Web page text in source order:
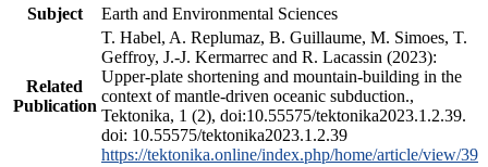
Subject
Earth and Environmental Sciences
Related
Publication
T. Habel, A. Replumaz, B. Guillaume, M. Simoes, T.
Geffroy, J.-J. Kermarrec and R. Lacassin (2023):
Upper-plate shortening and mountain-building in the
context of mantle-driven oceanic subduction.,
Tektonika, 1 (2), doi:10.55575/tektonika2023.1.2.39.
doi: 10.55575/tektonika2023.1.2.39
https://tektonika.online/index.php/home/article/view/39